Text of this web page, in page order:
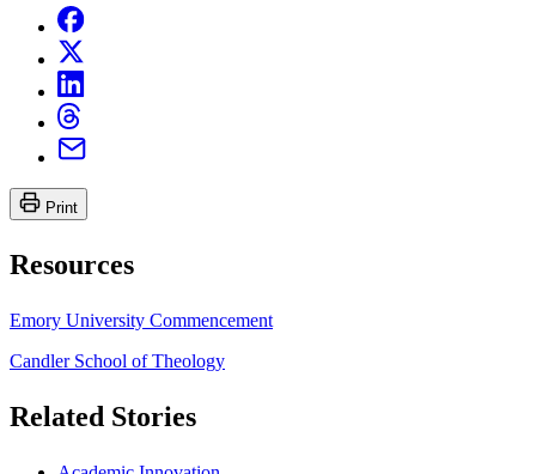
Print
Resources
Emory University Commencement
Candler School of Theology
Related Stories